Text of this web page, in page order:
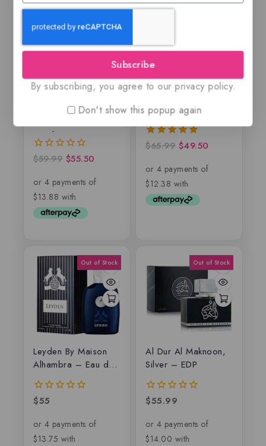
Dublin Leather By
Lattafa
0
of
5
$59.99 $55.50
Majd by Lattafa, EDP
5.00
$65.99 $49.50
Leyden By Maison
Alhambra – Eau de
parfum
0
of
5
$55
Al Dur Al Maknoon,
Silver – EDP
0
of
5
$55.99
Subscribe
By subscribing, you agree to our privacy policy.
Don't show this popup again